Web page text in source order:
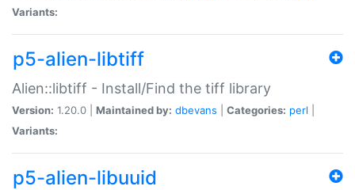
Variants:
p5-alien-libtiff
Alien::libtiff - Install/Find the tiff library
Version: 1.20.0 | Maintained by: dbevans Categories: perl
Variants:
p5-alien-libuuid